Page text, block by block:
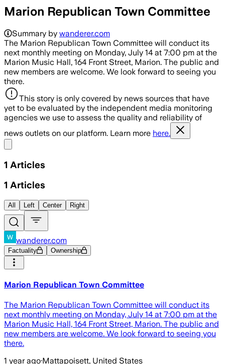
Marion Republican Town Committee
Summary by wanderer.com
The Marion Republican Town Committee will conduct its
next monthly meeting on Monday, July 14 at 7:00 pm at the
Marion Music Hall, 164 Front Street, Marion. The public and
new members are welcome. We look forward to seeing you
there.
This story is only covered by news sources that have
yet to be evaluated by the independent media monitoring
agencies we use to assess the quality and reliability of
news outlets on our platform. Learn more here.
1 Articles
1 Articles
All Left Center Right
wanderer.com
Factuality Ownership
Marion Republican Town Committee
The Marion Republican Town Committee will conduct its
next monthly meeting on Monday, July 14 at 7:00 pm at the
Marion Music Hall, 164 Front Street, Marion. The public and
new members are welcome. We look forward to seeing you
there.
1 year ago·Mattapoisett, United States